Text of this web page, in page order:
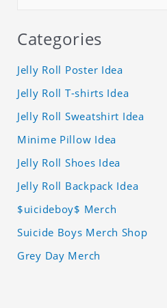
Categories
Jelly Roll Poster Idea
Jelly Roll T-shirts Idea
Jelly Roll Sweatshirt Idea
Minime Pillow Idea
Jelly Roll Shoes Idea
Jelly Roll Backpack Idea
$uicideboy$ Merch
Suicide Boys Merch Shop
Grey Day Merch